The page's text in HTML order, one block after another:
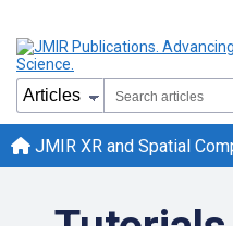
JMIR XR and Spatial